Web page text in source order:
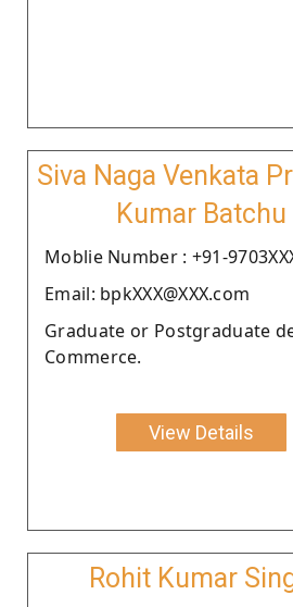
Siva Naga Venkata
Kumar Batchu
Moblie Number : +91-
Email: bpkXXX@XXX.com
Graduate or Postgraduate
Commerce.
View Details
Rohit Kumar